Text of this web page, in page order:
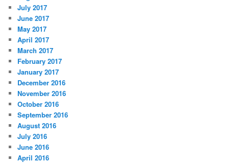
July 2017
June 2017
May 2017
April 2017
March 2017
February 2017
January 2017
December 2016
November 2016
October 2016
September 2016
August 2016
July 2016
June 2016
April 2016